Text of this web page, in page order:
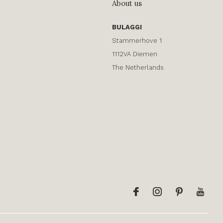
About us
BULAGGI
Stammerhove 1
1112VA Diemen
The Netherlands